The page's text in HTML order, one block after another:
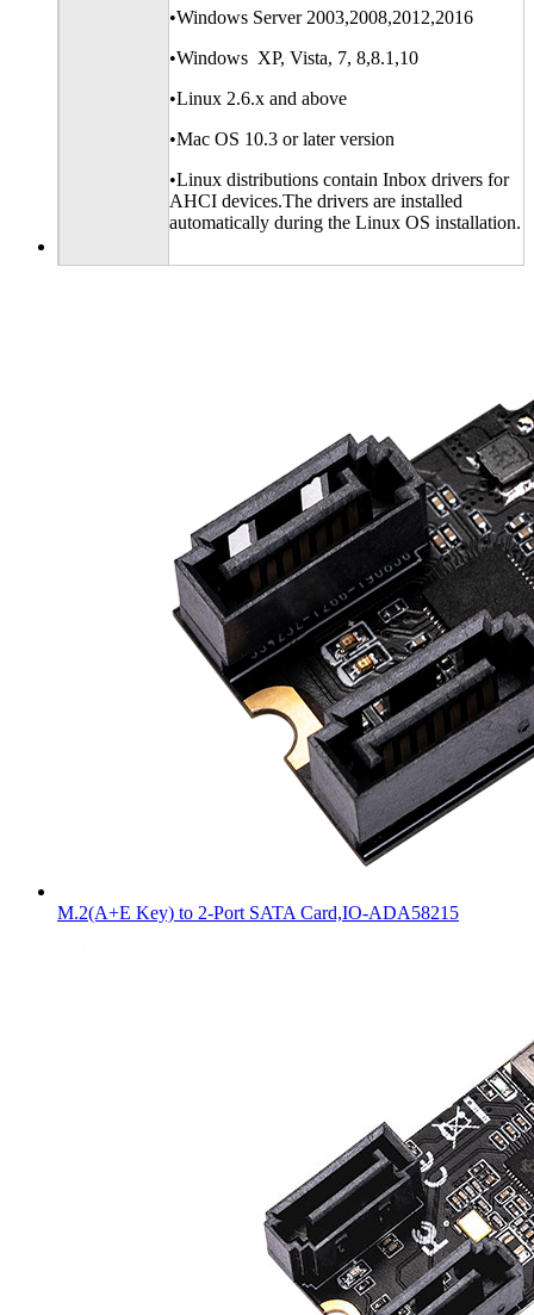
•Windows Server 2003,2008,2012,2016
•Windows XP, Vista, 7, 8,8.1,10
•Linux 2.6.x and above
•Mac OS 10.3 or later version
•Linux distributions contain Inbox drivers for
AHCI devices.The drivers are installed
automatically during the Linux OS installation.
M.2(A+E Key) to 2-Port SATA Card,IO-ADA58215